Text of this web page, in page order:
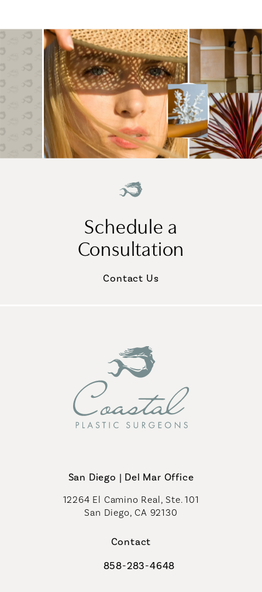
Schedule a
Consultation
Contact Us
San Diego | Del Mar Office
12264 El Camino Real, Ste. 101
San Diego, CA 92130
Contact
Call Coastal Plastic Surgeons on
858-283-4648